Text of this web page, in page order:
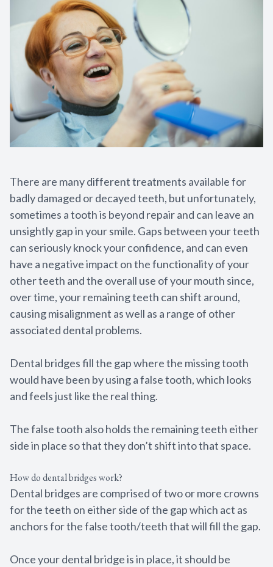
There are many different treatments available for
badly damaged or decayed teeth, but unfortunately,
sometimes a tooth is beyond repair and can leave an
unsightly gap in your smile. Gaps between your teeth
can seriously knock your confidence, and can even
have a negative impact on the functionality of your
other teeth and the overall use of your mouth since,
over time, your remaining teeth can shift around,
causing misalignment as well as a range of other
associated dental problems.
Dental bridges fill the gap where the missing tooth
would have been by using a false tooth, which looks
and feels just like the real thing.
The false tooth also holds the remaining teeth either
side in place so that they don’t shift into that space.
How do dental bridges work?
Dental bridges are comprised of two or more crowns
for the teeth on either side of the gap which act as
anchors for the false tooth/teeth that will fill the gap.
Once your dental bridge is in place, it should be
Crowns
Invisalign
Dentures
Full
Sedation
Tooth